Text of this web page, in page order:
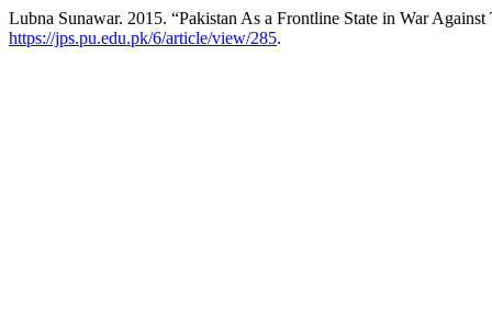
Lubna Sunawar. 2015. “Pakistan As a Frontline State in War
https://jps.pu.edu.pk/6/article/view/285.